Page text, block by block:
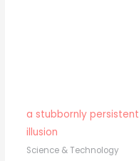
a stubbornly persistent
illusion
Science & Technology